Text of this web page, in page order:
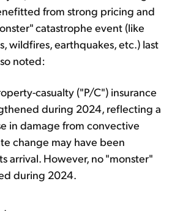
from strong pricing and
catastrophe event (like
wildfires, earthquakes, etc.) last
noted:
casualty ("P/C") insurance
during 2024, reflecting a
in damage from convective
change may have been
arrival. However, no "monster"
during 2024.